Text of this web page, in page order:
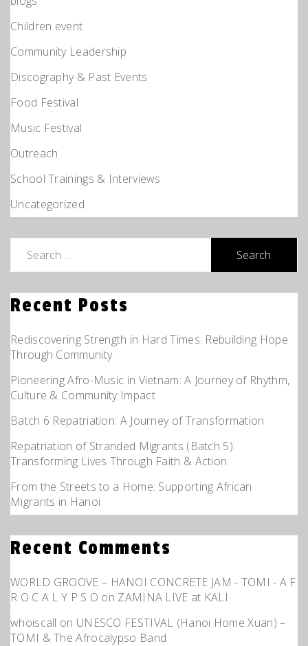
Children event
Community Leadership
Discography & Past Events
Food Festival
Music Festival
Outreach
School Trainings & Interviews
Uncategorized
Recent Posts
Rediscovering Strength in Hard Times: Rebuilding Hope
Through Community
Pioneering Afro-Music in Vietnam: A Journey of Rhythm,
Culture & Community Impact
Batch 6 Repatriation: A Journey of Transformation
Repatriation of Stranded Migrants (Batch 5):
Transforming Lives Through Faith & Action
From the Streets to a Home: Supporting African
Migrants in Hanoi
Recent Comments
WORLD GROOVE – HANOI CONCRETE JAM - TOMI - A F
R O C A L Y P S O on ZAMINA LIVE at KALI
whoiscall on UNESCO FESTIVAL (Hanoi Home Xuan) –
TOMI & The Afrocalypso Band